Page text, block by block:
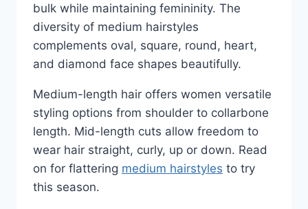
bulk while maintaining femininity. The
diversity of medium hairstyles
complements oval, square, round, heart,
and diamond face shapes beautifully.
Medium-length hair offers women versatile
styling options from shoulder to collarbone
length. Mid-length cuts allow freedom to
wear hair straight, curly, up or down. Read
on for flattering medium hairstyles to try
this season.